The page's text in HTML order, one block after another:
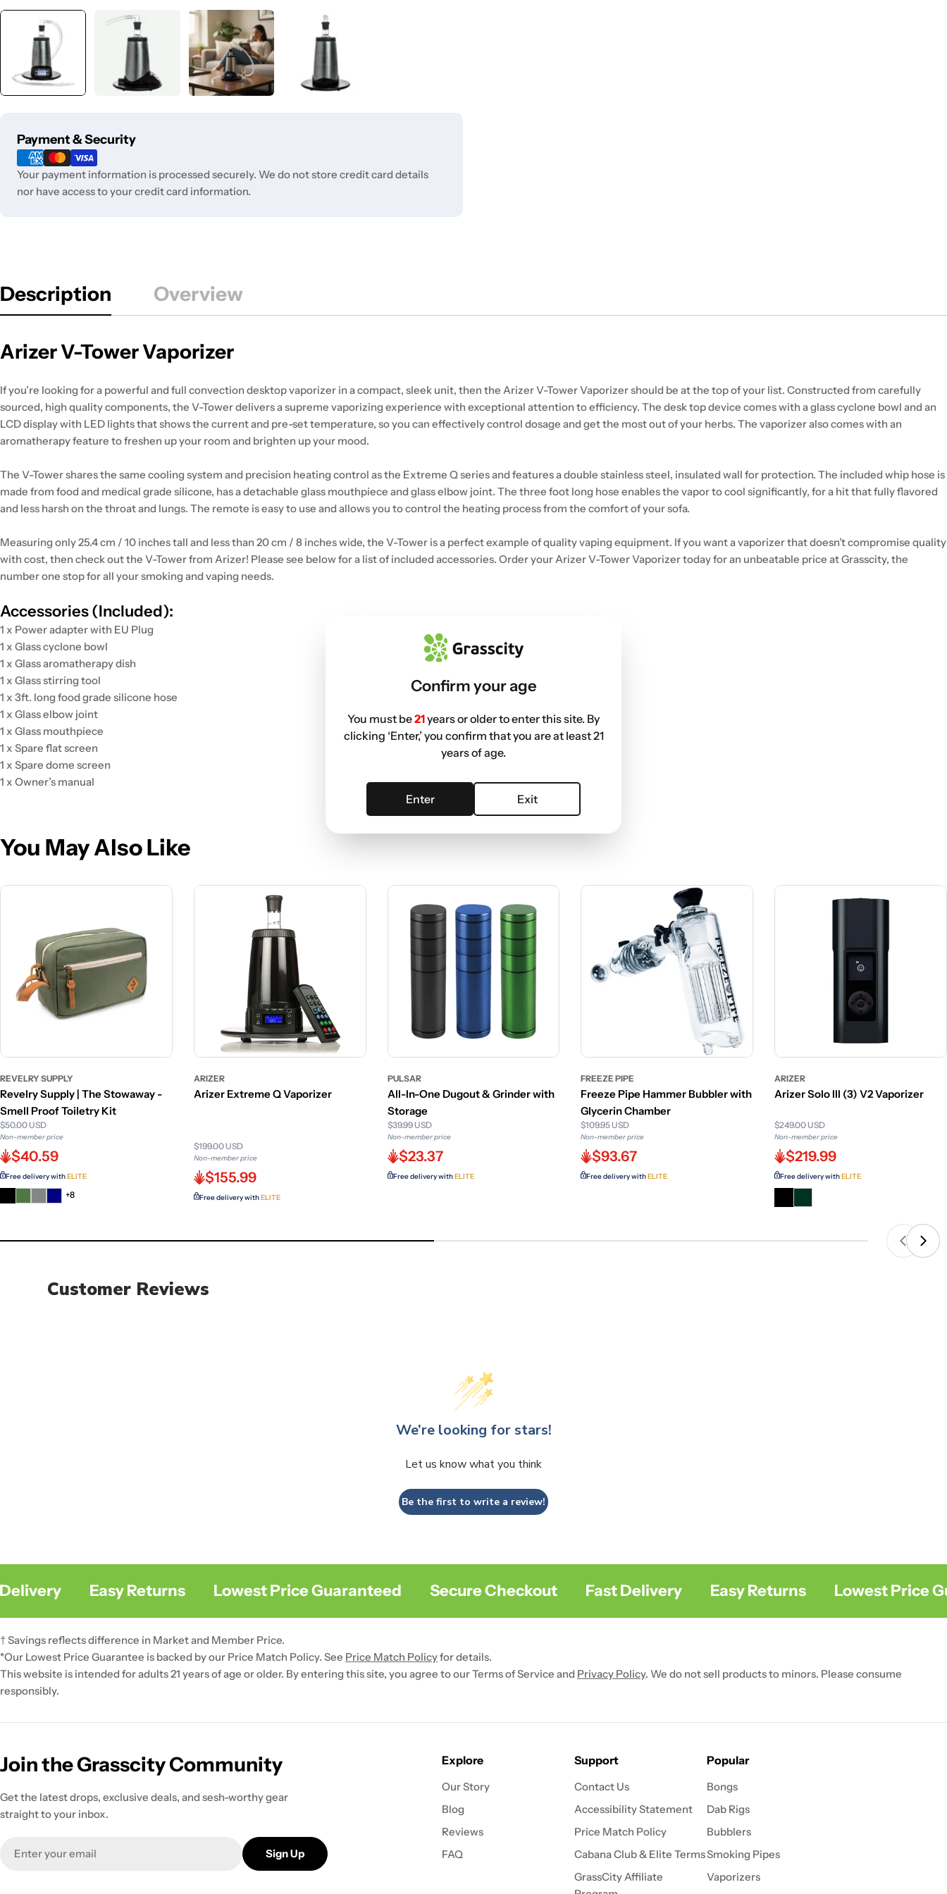
Payment & Security
Payment
methods
Your payment information is processed securely. We do not store credit card details
nor have access to your credit card information.
Description Overview
Arizer V-Tower Vaporizer
If you’re looking for a powerful and full convection desktop vaporizer in a compact, sleek unit, then the Arizer V-Tower Vaporizer should be at the top of your list. Constructed from carefully
sourced, high quality components, the V-Tower delivers a supreme vaporizing experience with exceptional attention to efficiency. The desk top device comes with a glass cyclone bowl and an
LCD display with LED lights that shows the current and pre-set temperature, so you can effectively control dosage and get the most out of your herbs. The vaporizer also comes with an
aromatherapy feature to freshen up your room and brighten up your mood.
The V-Tower shares the same cooling system and precision heating control as the Extreme Q series and features a double stainless steel, insulated wall for protection. The included whip hose is
made from food and medical grade silicone, has a detachable glass mouthpiece and glass elbow joint. The three foot long hose enables the vapor to cool significantly, for a hit that fully flavored
and less harsh on the throat and lungs. The remote is easy to use and allows you to control the heating process from the comfort of your sofa.
Measuring only 25.4 cm / 10 inches tall and less than 20 cm / 8 inches wide, the V-Tower is a perfect example of quality vaping equipment. If you want a vaporizer that doesn’t compromise quality
with cost, then check out the V-Tower from Arizer! Please see below for a list of included accessories. Order your Arizer V-Tower Vaporizer today for an unbeatable price at Grasscity, the
number one stop for all your smoking and vaping needs.
Accessories (Included):
1 x Power adapter with EU Plug
1 x Glass cyclone bowl
1 x Glass aromatherapy dish
1 x Glass stirring tool
1 x 3ft. long food grade silicone hose
1 x Glass elbow joint
1 x Glass mouthpiece
1 x Spare flat screen
1 x Spare dome screen
1 x Owner’s manual
You May Also Like
REVELRY SUPPLY
Revelry Supply | The Stowaway -
Smell Proof Toiletry Kit
$50.00 USD
Non-member price
$40.59
Free delivery withELITE
+8
ARIZER
Arizer Extreme Q Vaporizer
$199.00 USD
Non-member price
$155.99
Free delivery withELITE
PULSAR
All-In-One Dugout & Grinder with
Storage
$39.99 USD
Non-member price
$23.37
Free delivery withELITE
FREEZE PIPE
Freeze Pipe Hammer Bubbler with
Glycerin Chamber
$109.95 USD
Non-member price
$93.67
Free delivery withELITE
ARIZER
Arizer Solo III (3) V2 Vaporizer
$249.00 USD
Non-member price
$219.99
Free delivery withELITE
Customer Reviews
We’re looking for stars!
Let us know what you think
Be the first to write a review!
Easy Returns Lowest Price Guaranteed Secure Checkout Fast Delivery Easy Returns Lowest Price
† Savings reflects difference in Market and Member Price.
*Our Lowest Price Guarantee is backed by our Price Match Policy. See Price Match Policyfor details.
This website is intended for adults 21 years of age or older. By entering this site, you agree to our Terms of Service and Privacy Policy. We do not sell products to minors. Please consume
responsibly.
Join the Grasscity Community
Get the latest drops, exclusive deals, and sesh-worthy gear
straight to your inbox.
Sign Up
Explore
Our Story
Blog
Reviews
FAQ
Support
Contact Us
Accessibility Statement
Price Match Policy
Cabana Club & Elite Terms
GrassCity Affiliate
Popular
Bongs
Dab Rigs
Bubblers
Smoking Pipes
Vaporizers
Confirm your age
You must be21years or older to enter this site. By
clicking ‘Enter,’ you confirm that you are at least 21
years of age.
Enter Exit